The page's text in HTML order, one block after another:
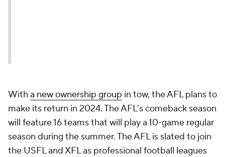
Witha new ownership group in tow, the AFL plans to
make its return in 2024. The AFL's comeback season
will feature 16 teams that will play a 10-game regular
season during the summer. The AFL is slated to join
the USFL and XFL as professional football leagues